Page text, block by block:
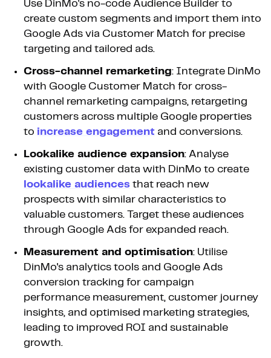
Use DinMo's no-code Audience Builder to
create custom segments and import them into
Google Ads via Customer Match for precise
targeting and tailored ads.
Cross-channel remarketing: Integrate DinMo
with Google Customer Match for cross-
channel remarketing campaigns, retargeting
customers across multiple Google properties
to increase engagement and conversions.
Lookalike audience expansion: Analyse
existing customer data with DinMo to create
lookalike audiences that reach new
prospects with similar characteristics to
valuable customers. Target these audiences
through Google Ads for expanded reach.
Measurement and optimisation: Utilise
DinMo's analytics tools and Google Ads
conversion tracking for campaign
performance measurement, customer journey
insights, and optimised marketing strategies,
leading to improved ROI and sustainable
growth.